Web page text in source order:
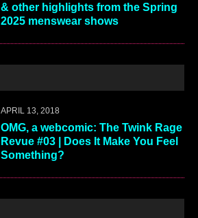
& other highlights from the Spring
2025 menswear shows
APRIL 13, 2018
OMG, a webcomic: The Twink Rage
Revue #03 | Does It Make You Feel
Something?